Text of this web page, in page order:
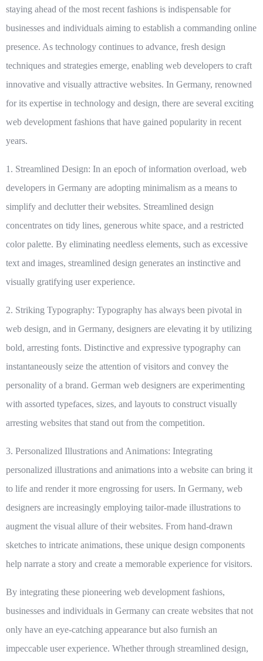
staying ahead of the most recent fashions is indispensable for
businesses and individuals aiming to establish a commanding online
presence. As technology continues to advance, fresh design
techniques and strategies emerge, enabling web developers to craft
innovative and visually attractive websites. In Germany, renowned
for its expertise in technology and design, there are several exciting
web development fashions that have gained popularity in recent
years.
1. Streamlined Design: In an epoch of information overload, web
developers in Germany are adopting minimalism as a means to
simplify and declutter their websites. Streamlined design
concentrates on tidy lines, generous white space, and a restricted
color palette. By eliminating needless elements, such as excessive
text and images, streamlined design generates an instinctive and
visually gratifying user experience.
2. Striking Typography: Typography has always been pivotal in
web design, and in Germany, designers are elevating it by utilizing
bold, arresting fonts. Distinctive and expressive typography can
instantaneously seize the attention of visitors and convey the
personality of a brand. German web designers are experimenting
with assorted typefaces, sizes, and layouts to construct visually
arresting websites that stand out from the competition.
3. Personalized Illustrations and Animations: Integrating
personalized illustrations and animations into a website can bring it
to life and render it more engrossing for users. In Germany, web
designers are increasingly employing tailor-made illustrations to
augment the visual allure of their websites. From hand-drawn
sketches to intricate animations, these unique design components
help narrate a story and create a memorable experience for visitors.
By integrating these pioneering web development fashions,
businesses and individuals in Germany can create websites that not
only have an eye-catching appearance but also furnish an
impeccable user experience. Whether through streamlined design,